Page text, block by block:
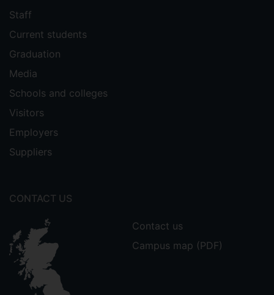
Staff
Current students
Graduation
Media
Schools and colleges
Visitors
Employers
Suppliers
CONTACT US
Contact us
Campus map (PDF)